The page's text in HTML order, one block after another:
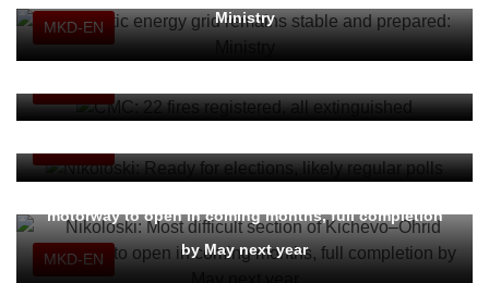
MKD-EN
Ministry
MKD-EN
Nikoloski: Most difficult section of Kichevo–Ohrid
motorway to open in coming months, full completion
by May next year